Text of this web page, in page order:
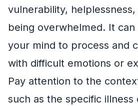
vulnerability,
being overwhelmed. It
your mind to process and
with difficult emotions or
Pay attention to the
such as the specific illness